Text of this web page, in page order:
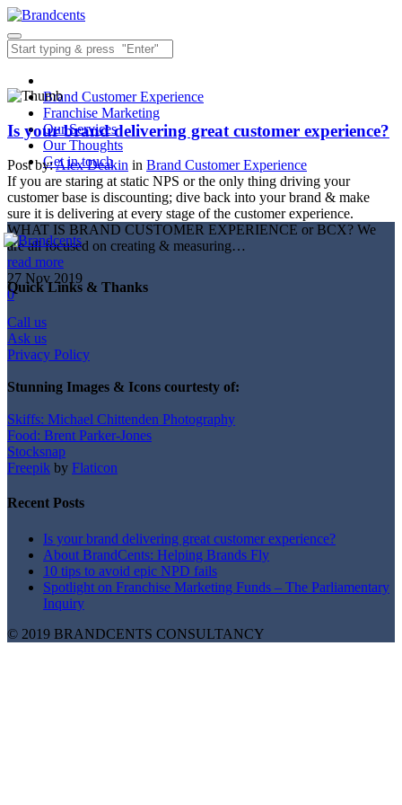
Brand Customer Experience
Franchise Marketing
Our Services
Our Thoughts
Get in touch
Is your brand delivering great customer experience?
Post by:Alex Deakin in Brand Customer Experience
If you are staring at static NPS or the only thing driving your
customer base is discounting; dive back into your brand & make
sure it is delivering at every stage of the customer experience.
WHAT IS BRAND CUSTOMER EXPERIENCE or BCX? We
are all focused on creating & measuring…
read more
27 Nov 2019
0
Quick Links & Thanks
Call us
Ask us
Privacy Policy
Stunning Images & Icons courtesty of:
Skiffs: Michael Chittenden Photography
Food: Brent Parker-Jones
Stocksnap
Freepik by Flaticon
Recent Posts
Is your brand delivering great customer experience?
About BrandCents: Helping Brands Fly
10 tips to avoid epic NPD fails
Spotlight on Franchise Marketing Funds – The Parliamentary
Inquiry
© 2019 BRANDCENTS CONSULTANCY